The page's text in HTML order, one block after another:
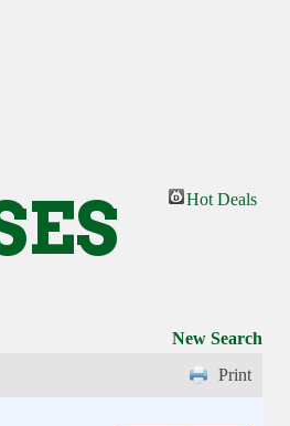
Hot Deals
New Search
Print